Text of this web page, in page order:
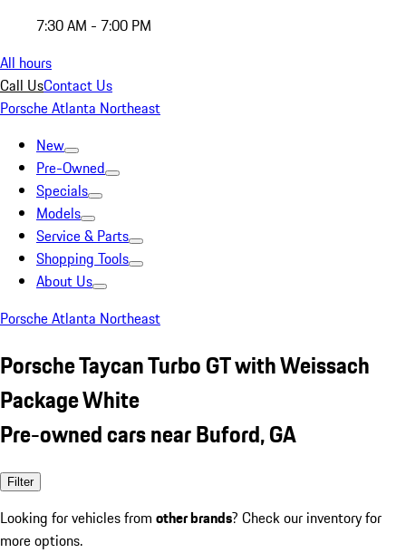
7:30 AM - 7:00 PM
All hours
Call UsContact Us
Porsche Atlanta Northeast
New
Pre-Owned
Specials
Models
Service & Parts
Shopping Tools
About Us
Porsche Atlanta Northeast
Porsche Taycan Turbo GT with Weissach
Package White
Pre-owned cars near Buford, GA
Filter
Looking for vehicles from other brands? Check our inventory for
more options.